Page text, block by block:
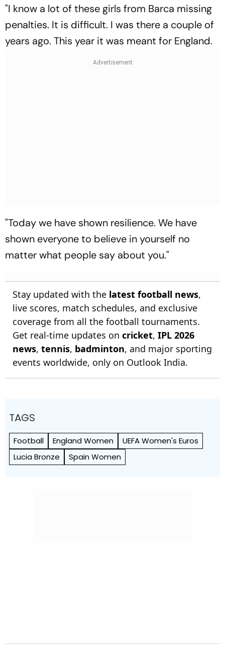
"I know a lot of these girls from Barca missing
penalties. It is difficult. I was there a couple of
years ago. This year it was meant for England.
"Today we have shown resilience. We have
shown everyone to believe in yourself no
matter what people say about you."
Stay updated with the latest football news,
live scores, match schedules, and exclusive
coverage from all the football tournaments.
Get real-time updates on cricket, IPL 2026
news, tennis, badminton, and major sporting
events worldwide, only on Outlook India.
TAGS
Football England Women
UEFA Women's Euros
Lucia Bronze
Spain Women